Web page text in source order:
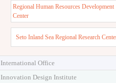
Regional Human Resources Development
Center
Seto Inland Sea Regional Research
International Office
Innovation Design Institute